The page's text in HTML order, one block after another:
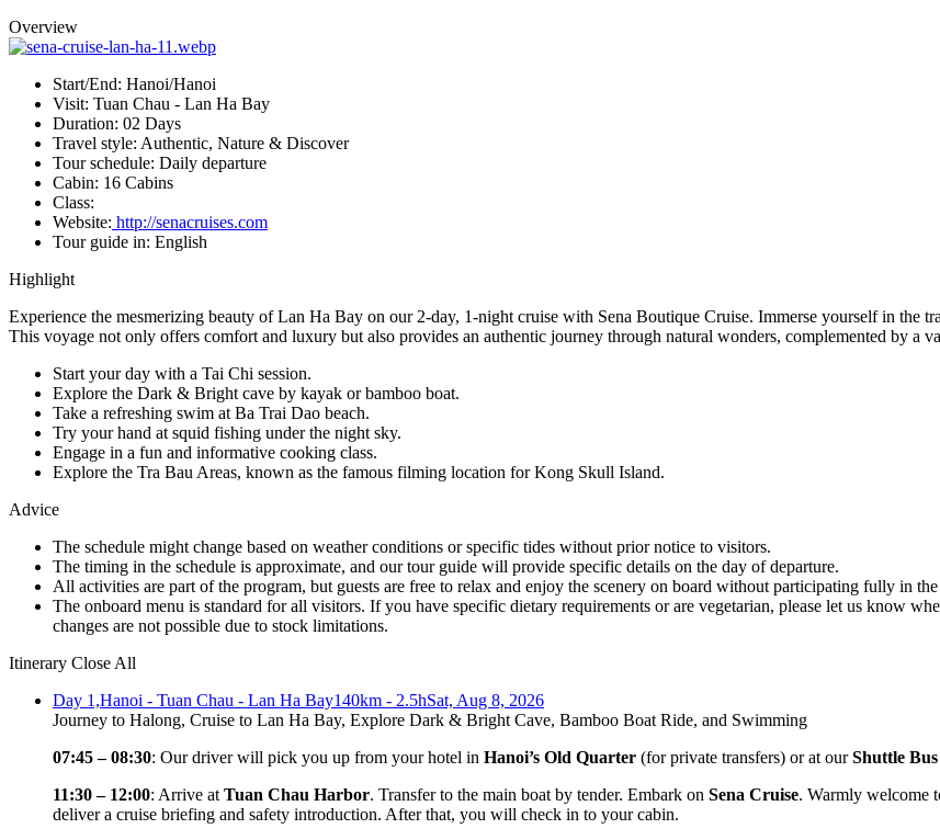
Overview
Start/End: Hanoi/Hanoi
Visit: Tuan Chau - Lan Ha Bay
Duration: 02 Days
Travel style: Authentic, Nature & Discover
Tour schedule: Daily departure
Cabin: 16 Cabins
Class:
Website: http://senacruises.com
Tour guide in: English
Highlight
Experience the mesmerizing beauty of Lan Ha Bay on our 2-day, 1-night cruise with Sena Boutique Cruise. Immerse yourself in the
This voyage not only offers comfort and luxury but also provides an authentic journey through natural wonders, complemented by a
Start your day with a Tai Chi session.
Explore the Dark & Bright cave by kayak or bamboo boat.
Take a refreshing swim at Ba Trai Dao beach.
Try your hand at squid fishing under the night sky.
Engage in a fun and informative cooking class.
Explore the Tra Bau Areas, known as the famous filming location for Kong Skull Island.
Advice
The schedule might change based on weather conditions or specific tides without prior notice to visitors.
The timing in the schedule is approximate, and our tour guide will provide specific details on the day of departure.
All activities are part of the program, but guests are free to relax and enjoy the scenery on board without participating fully in
The onboard menu is standard for all visitors. If you have specific dietary requirements or are vegetarian, please let us know
changes are not possible due to stock limitations.
Itinerary Close All
Day 1,Hanoi - Tuan Chau - Lan Ha Bay140km - 2.5hSat, Aug 8, 2026
Journey to Halong, Cruise to Lan Ha Bay, Explore Dark & Bright Cave, Bamboo Boat Ride, and Swimming
07:45 – 08:30: Our driver will pick you up from your hotel in Hanoi’s Old Quarter (for private transfers) or at ourShuttle
11:30 – 12:00: Arrive at Tuan Chau Harbor. Transfer to the main boat by tender. Embark on Sena Cruise. Warmly welcome
deliver a cruise briefing and safety introduction. After that, you will check in to your cabin.